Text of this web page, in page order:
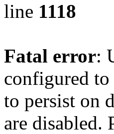
line 1118
Fatal error:
configured to
to persist on
are disabled.